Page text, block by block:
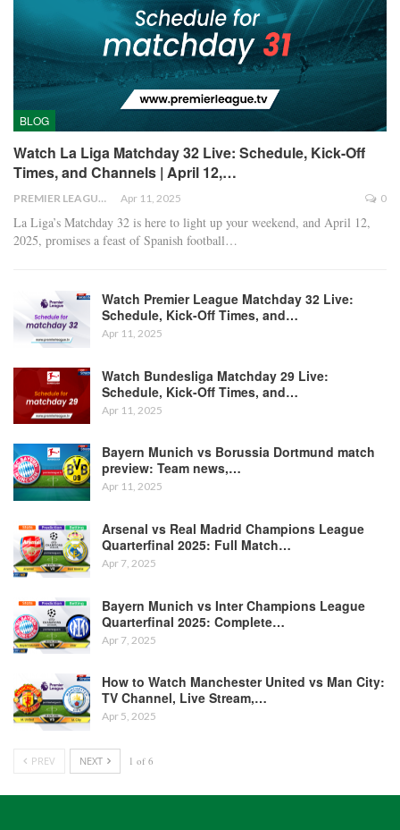
BLOG
Watch La Liga Matchday 32 Live: Schedule, Kick-Off
Times, and Channels | April 12,…
PREMIER LEAGUE Apr 11, 2025 0
La Liga’s Matchday 32 is here to light up your weekend, and April 12,
2025, promises a feast of Spanish football…
Watch Premier League Matchday 32 Live:
Schedule, Kick-Off Times, and…
Apr 11, 2025
Watch Bundesliga Matchday 29 Live:
Schedule, Kick-Off Times, and…
Apr 11, 2025
Bayern Munich vs Borussia Dortmund match
preview: Team news,…
Apr 11, 2025
Arsenal vs Real Madrid Champions League
Quarterfinal 2025: Full Match…
Apr 7, 2025
Bayern Munich vs Inter Champions League
Quarterfinal 2025: Complete…
Apr 7, 2025
How to Watch Manchester United vs Man City:
TV Channel, Live Stream,…
Apr 5, 2025
PREV NEXT 1 of 6